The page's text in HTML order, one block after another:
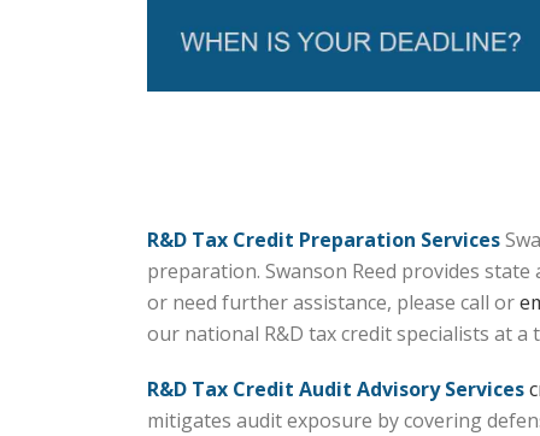
R&D Tax Credit Preparation Services
preparation. Swanson Reed provides
or need further assistance, please call or
our national R&D tax credit specialists at
R&D Tax Credit Audit Advisory Services
mitigates audit exposure by covering